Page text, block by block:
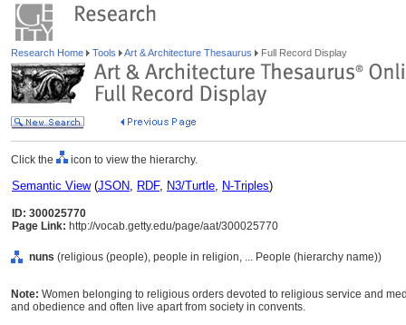
Research Home Tools Art & Architecture Thesaurus Full Record Display
Click the icon to view the hierarchy.
Semantic View(JSON, RDF, N3/Turtle, N-Triples)
ID: 300025770
Page Link: http://vocab.getty.edu/page/aat/300025770
nuns (religious (people), people in religion, ... People (hierarchy name))
Note: Women belonging to religious orders devoted to religious service and
and obedience and often live apart from society in convents.